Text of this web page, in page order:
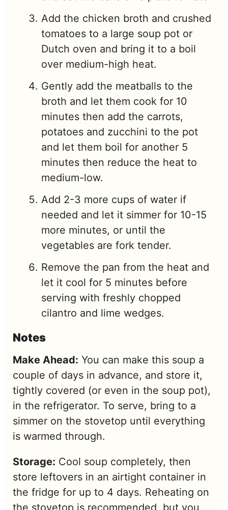
Add the chicken broth and crushed
tomatoes to a large soup pot or
Dutch oven and bring it to a boil
over medium-high heat.
Gently add the meatballs to the
broth and let them cook for 10
minutes then add the carrots,
potatoes and zucchini to the pot
and let them boil for another 5
minutes then reduce the heat to
medium-low.
Add 2-3 more cups of water if
needed and let it simmer for 10-15
more minutes, or until the
vegetables are fork tender.
Remove the pan from the heat and
let it cool for 5 minutes before
serving with freshly chopped
cilantro and lime wedges.
Notes
Make Ahead: You can make this soup a
couple of days in advance, and store it,
tightly covered (or even in the soup pot),
in the refrigerator. To serve, bring to a
simmer on the stovetop until everything
is warmed through.
Storage: Cool soup completely, then
store leftovers in an airtight container in
the fridge for up to 4 days. Reheating on